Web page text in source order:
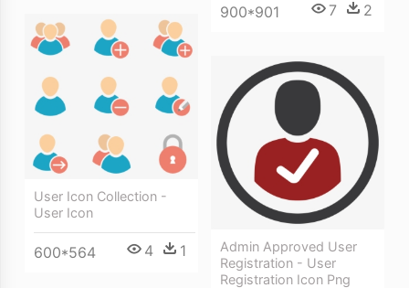
900*901 7 2
User Icon Collection -
User Icon
600*564 4 1
Admin Approved User
Registration - User
Registration Icon Png